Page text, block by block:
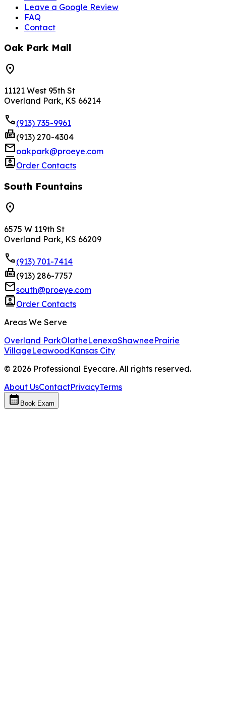
Leave a Google Review
FAQ
Contact
Oak Park Mall
location_on
11121 West 95th St
Overland Park, KS 66214
phone(913) 735-9961
fax(913) 270-4304
mailoakpark@proeye.com
contactsOrder Contacts
South Fountains
location_on
6575 W 119th St
Overland Park, KS 66209
phone(913) 701-7414
fax(913) 286-7757
mailsouth@proeye.com
contactsOrder Contacts
Areas We Serve
Overland ParkOlatheLenexaShawneePrairie
VillageLeawoodKansas City
© 2026 Professional Eyecare. All rights reserved.
About UsContactPrivacyTerms
calendar_month Book Exam